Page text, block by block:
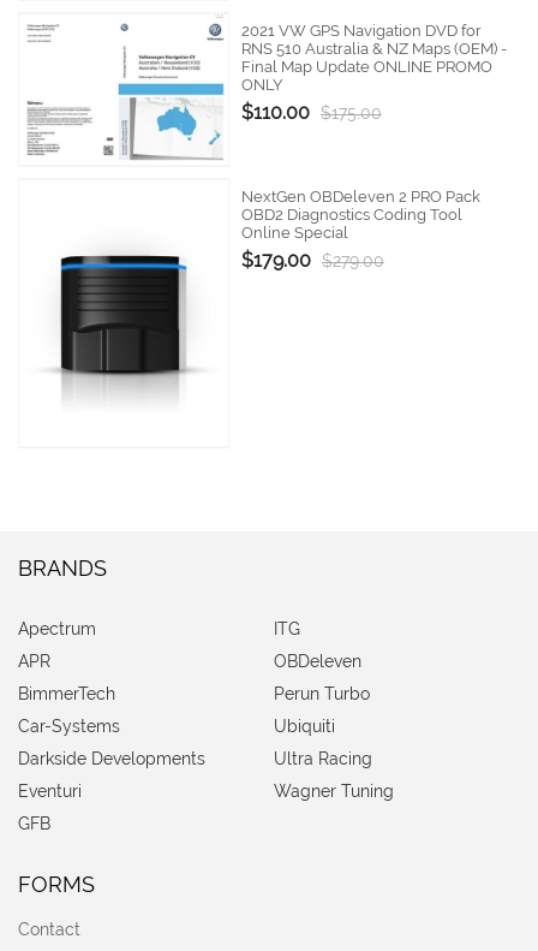
2021 VW GPS Navigation DVD for
RNS 510 Australia & NZ Maps (OEM) -
Final Map Update ONLINE PROMO
ONLY
$110.00 $175.00
NextGen OBDeleven 2 PRO Pack
OBD2 Diagnostics Coding Tool
Online Special
$179.00 $279.00
BRANDS
Apectrum
APR
BimmerTech
Car-Systems
Darkside Developments
Eventuri
GFB
ITG
OBDeleven
Perun Turbo
Ubiquiti
Ultra Racing
Wagner Tuning
FORMS
Contact